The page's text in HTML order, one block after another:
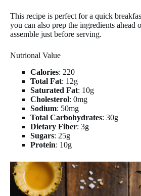
This recipe is perfect for a quick
you can also prep the ingredients ahead
assemble just before serving.
Nutrional Value
Calories: 220
Total Fat: 12g
Saturated Fat: 10g
Cholesterol: 0mg
Sodium: 50mg
Total Carbohydrates: 30g
Dietary Fiber: 3g
Sugars: 25g
Protein: 10g